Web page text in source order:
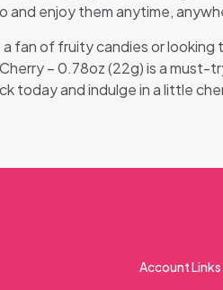
and enjoy them anytime,
a fan of fruity candies or looking
– 0.78oz (22g) is a must-
today and indulge in a little
Account Links